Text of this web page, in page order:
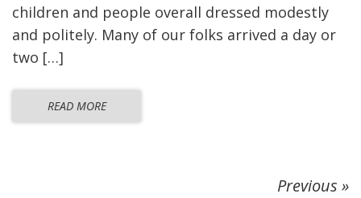
children and people overall dressed modestly
and politely. Many of our folks arrived a day or
two […]
READ MORE
Previous »